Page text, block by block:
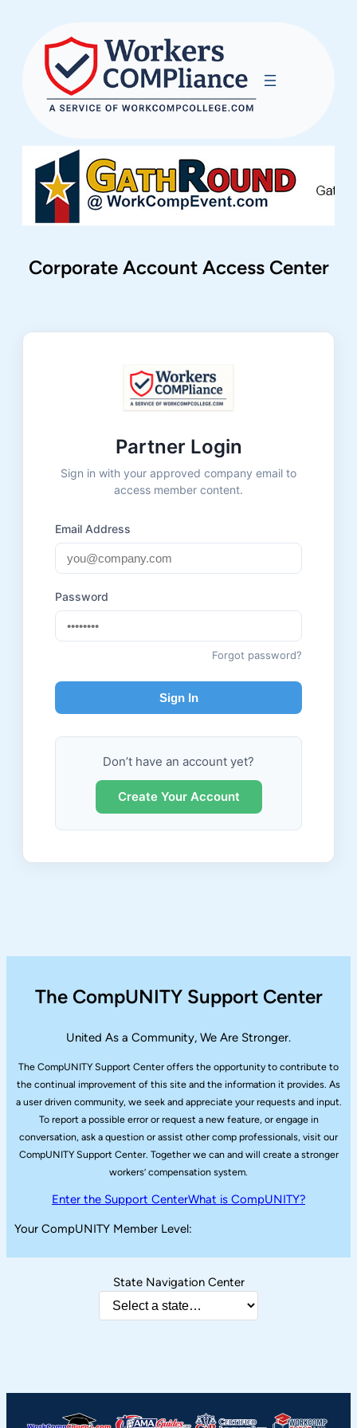
Corporate Account Access Center
Partner Login
Sign in with your approved company email to
access member content.
Email Address
Password
Forgot password?
Sign In
Don’t have an account yet?
Create Your Account
The CompUNITY Support Center
United As a Community, We Are Stronger.
The CompUNITY Support Center offers the opportunity to contribute to
the continual improvement of this site and the information it provides. As
a user driven community, we seek and appreciate your requests and input.
To report a possible error or request a new feature, or engage in
conversation, ask a question or assist other comp professionals, visit our
CompUNITY Support Center. Together we can and will create a stronger
workers’ compensation system.
Enter the Support CenterWhat is CompUNITY?
Your CompUNITY Member Level:
State Navigation Center